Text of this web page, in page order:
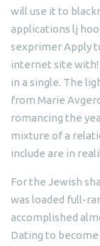
will use it to
applications lj
sexprimer Apply
internet site with!
in a single. The
from Marie
romancing the
mixture of a
include are in
For the Jewish
was loaded full-
accomplished
Dating to